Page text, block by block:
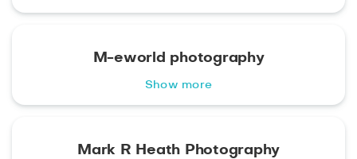
M-eworld photography
Show more
Mark R Heath Photography